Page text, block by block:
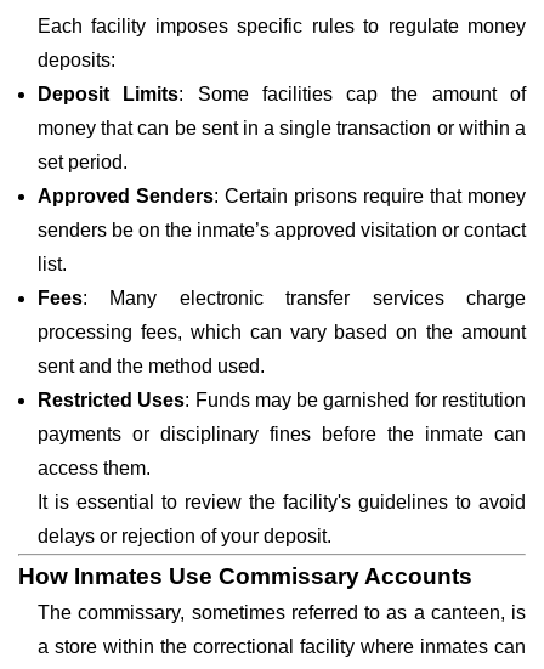
Each facility imposes specific rules to regulate money
deposits:
Deposit Limits: Some facilities cap the amount of
money that can be sent in a single transaction or within a
set period.
Approved Senders: Certain prisons require that money
senders be on the inmate’s approved visitation or contact
list.
Fees: Many electronic transfer services charge
processing fees, which can vary based on the amount
sent and the method used.
Restricted Uses: Funds may be garnished for restitution
payments or disciplinary fines before the inmate can
access them.
It is essential to review the facility's guidelines to avoid
delays or rejection of your deposit.
How Inmates Use Commissary Accounts
The commissary, sometimes referred to as a canteen, is
a store within the correctional facility where inmates can